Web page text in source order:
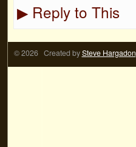
▶Reply to This
© 2026 Created bySteve Hargadon